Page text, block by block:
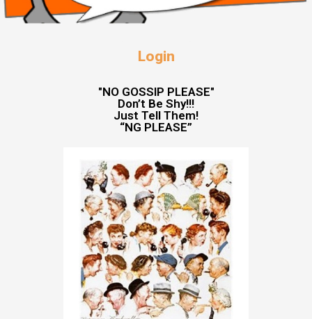
Login
"NO GOSSIP PLEASE"
Don’t Be Shy!!!
Just Tell Them!
“NG PLEASE”